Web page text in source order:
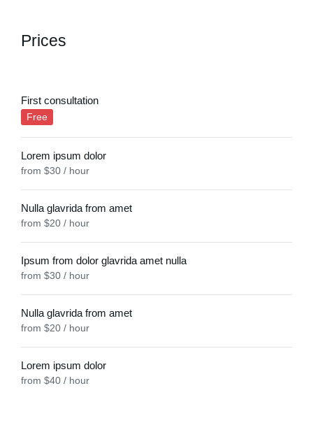
Prices
First consultation
Free
Lorem ipsum dolor
from $30 / hour
Nulla glavrida from amet
from $20 / hour
Ipsum from dolor glavrida amet nulla
from $30 / hour
Nulla glavrida from amet
from $20 / hour
Lorem ipsum dolor
from $40 / hour